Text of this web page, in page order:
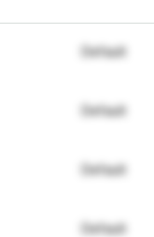
Default
Default
Default
Default